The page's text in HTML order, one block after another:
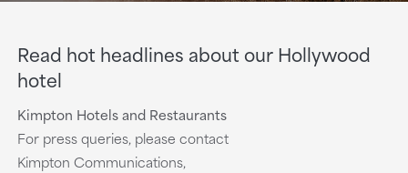
Read hot headlines about our Hollywood
hotel
Kimpton Hotels and Restaurants
For press queries, please contact
Kimpton Communications,